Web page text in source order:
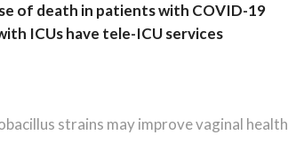
of death in patients with COVID-19
ICUs have tele-ICU services
strains may improve vaginal health